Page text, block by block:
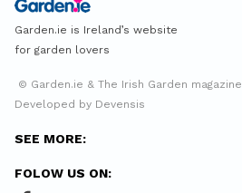
Garden.ie is Ireland’s website
for garden lovers
© Garden.ie & The Irish Garden magazine
Developed by Devensis
SEE MORE:
FOLOW US ON: